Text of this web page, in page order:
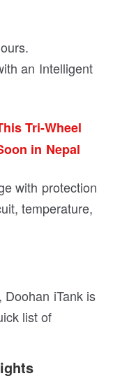
an Intelligent
Tri-Wheel
in Nepal
with protection
temperature,
Doohan iTank is
list of